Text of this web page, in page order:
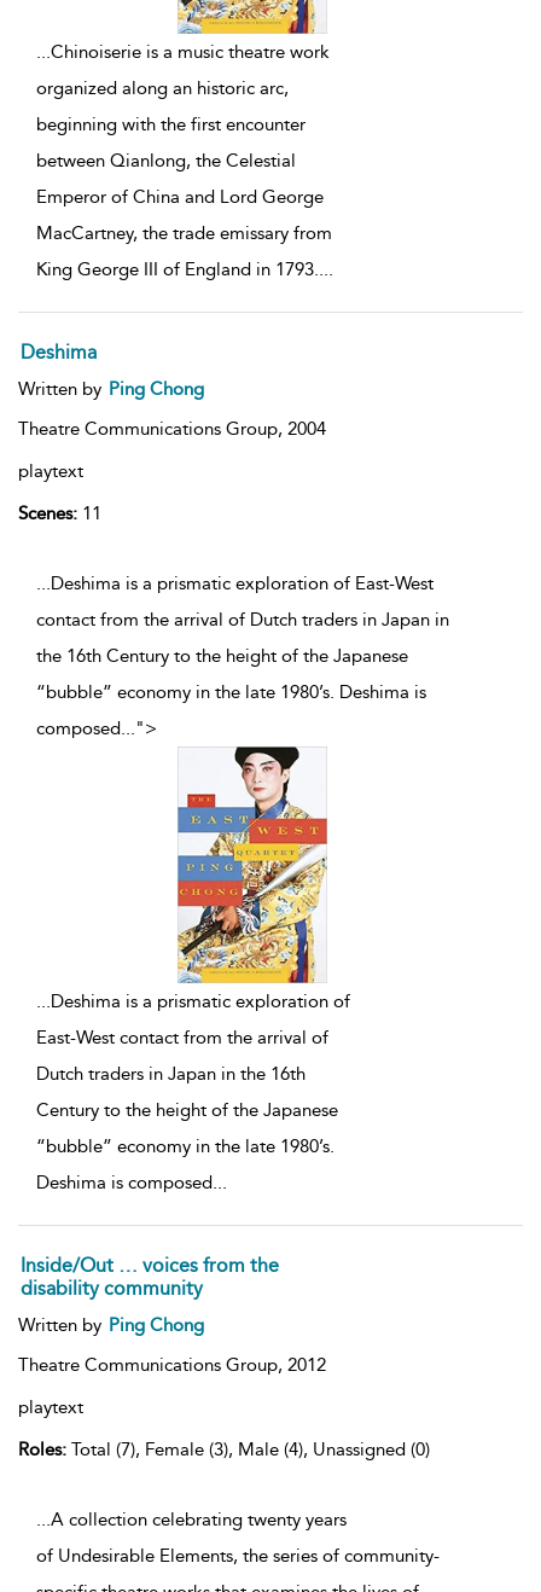
...Chinoiserie is a music theatre work
organized along an historic arc,
beginning with the first encounter
between Qianlong, the Celestial
Emperor of China and Lord George
MacCartney, the trade emissary from
King George III of England in 1793....
Deshima
Written by Ping Chong
Theatre Communications Group, 2004
playtext
Scenes: 11
...Deshima is a prismatic exploration of East-West
contact from the arrival of Dutch traders in Japan in
the 16th Century to the height of the Japanese
“bubble” economy in the late 1980’s. Deshima is
composed...">
...Deshima is a prismatic exploration of
East-West contact from the arrival of
Dutch traders in Japan in the 16th
Century to the height of the Japanese
“bubble” economy in the late 1980’s.
Deshima is composed...
Inside/Out … voices from the
disability community
Written by Ping Chong
Theatre Communications Group, 2012
playtext
Roles: Total (7), Female (3), Male (4), Unassigned (0)
...A collection celebrating twenty years
of Undesirable Elements, the series of community-